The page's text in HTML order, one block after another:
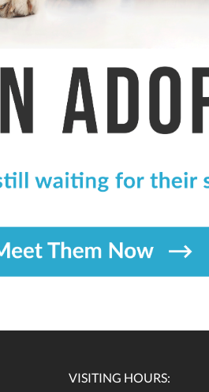
VISITING HOURS: